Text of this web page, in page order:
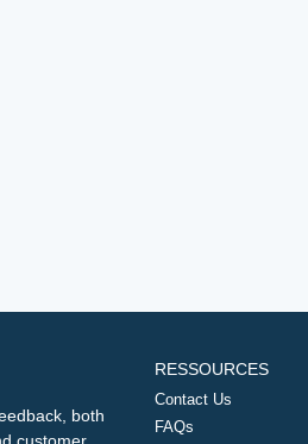
both
RESSOURCES
Contact Us
FAQs